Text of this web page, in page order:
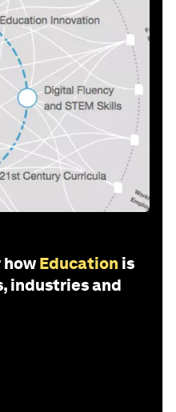
how Education is
industries and